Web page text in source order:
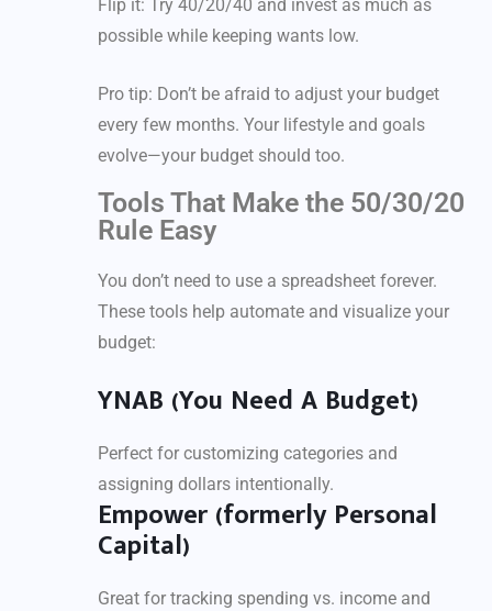
Flip it: Try 40/20/40 and invest as much as
possible while keeping wants low.
Pro tip: Don’t be afraid to adjust your budget
every few months. Your lifestyle and goals
evolve—your budget should too.
Tools That Make the 50/30/20
Rule Easy
You don’t need to use a spreadsheet forever.
These tools help automate and visualize your
budget:
YNAB (You Need A Budget)
Perfect for customizing categories and
assigning dollars intentionally.
Empower (formerly Personal
Capital)
Great for tracking spending vs. income and